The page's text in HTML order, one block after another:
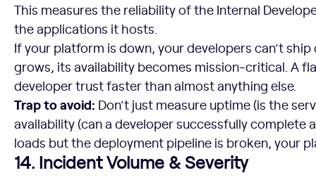
This measures the reliability of the Internal
the applications it hosts.
If your platform is down, your developers can’t ship
grows, its availability becomes mission-critical. A
developer trust faster than almost anything else.
Trap to avoid: Don’t just measure uptime (is the
availability (can a developer successfully complete
loads but the deployment pipeline is broken, your
14. Incident Volume & Severity